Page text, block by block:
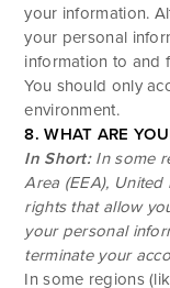
your information.
your personal
information to and
You should only
environment.
8. WHAT ARE
In Short:In some
Area (EEA),
rights that allow
your personal
terminate your
In some regions